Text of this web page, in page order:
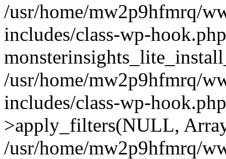
/usr/home/mw2p9hfmrq/
includes/class-wp-
/usr/home/mw2p9hfmrq/
includes/class-wp-
>apply_filters(NULL,
/usr/home/mw2p9hfmrq/